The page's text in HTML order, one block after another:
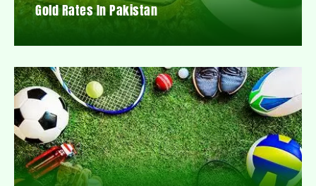
Gold Rates In Pakistan